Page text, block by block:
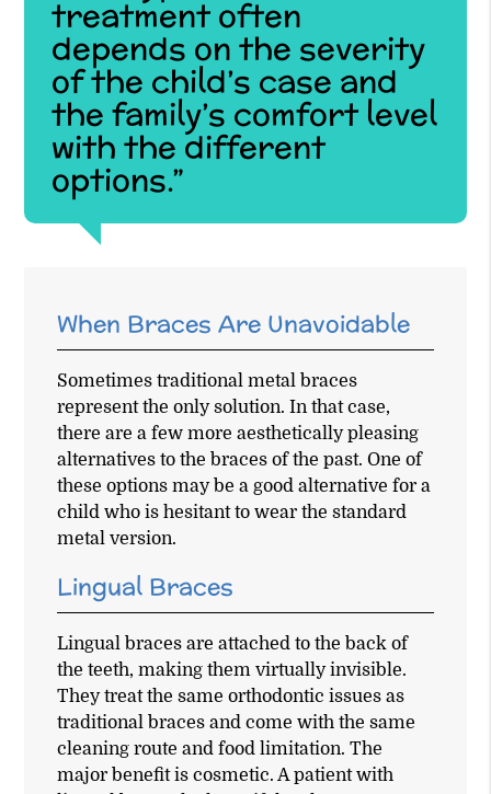
treatment often
depends on the severity
of the child’s case and
the family’s comfort level
with the different
options.”
When Braces Are Unavoidable
Sometimes traditional metal braces
represent the only solution. In that case,
there are a few more aesthetically pleasing
alternatives to the braces of the past. One of
these options may be a good alternative for a
child who is hesitant to wear the standard
metal version.
Lingual Braces
Lingual braces are attached to the back of
the teeth, making them virtually invisible.
They treat the same orthodontic issues as
traditional braces and come with the same
cleaning route and food limitation. The
major benefit is cosmetic. A patient with